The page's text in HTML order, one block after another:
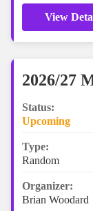
View
2026/27
Status:
Upcoming
Type:
Random
Organizer:
Brian Woodard